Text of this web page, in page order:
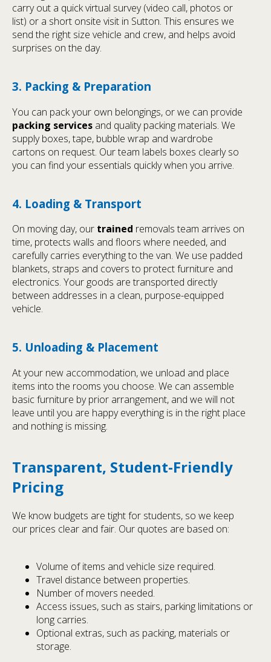
carry out a quick virtual survey (video call, photos or
list) or a short onsite visit in Sutton. This ensures we
send the right size vehicle and crew, and helps avoid
surprises on the day.
3. Packing & Preparation
You can pack your own belongings, or we can provide
packing services and quality packing materials. We
supply boxes, tape, bubble wrap and wardrobe
cartons on request. Our team labels boxes clearly so
you can find your essentials quickly when you arrive.
4. Loading & Transport
On moving day, our trained removals team arrives on
time, protects walls and floors where needed, and
carefully carries everything to the van. We use padded
blankets, straps and covers to protect furniture and
electronics. Your goods are transported directly
between addresses in a clean, purpose-equipped
vehicle.
5. Unloading & Placement
At your new accommodation, we unload and place
items into the rooms you choose. We can assemble
basic furniture by prior arrangement, and we will not
leave until you are happy everything is in the right place
and nothing is missing.
Transparent, Student-Friendly
Pricing
We know budgets are tight for students, so we keep
our prices clear and fair. Our quotes are based on:
Volume of items and vehicle size required.
Travel distance between properties.
Number of movers needed.
Access issues, such as stairs, parking limitations or
long carries.
Optional extras, such as packing, materials or
storage.